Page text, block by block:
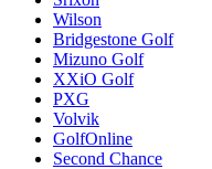
Wilson
Bridgestone Golf
Mizuno Golf
XXiO Golf
PXG
Volvik
GolfOnline
Second Chance